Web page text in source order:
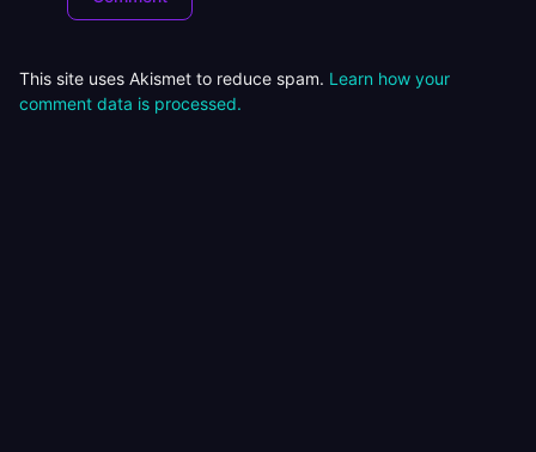
This site uses Akismet to reduce spam. Learn how your
comment data is processed.